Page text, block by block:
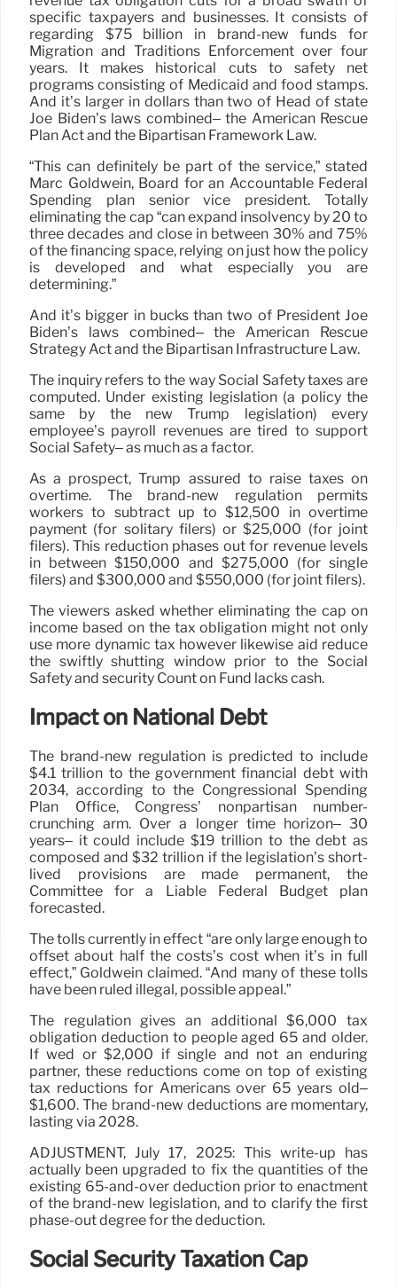
specific taxpayers and businesses. It consists of
regarding $75 billion in brand-new funds for
Migration and Traditions Enforcement over four
years. It makes historical cuts to safety net
programs consisting of Medicaid and food stamps.
And it’s larger in dollars than two of Head of state
Joe Biden’s laws combined– the American Rescue
Plan Act and the Bipartisan Framework Law.
“This can definitely be part of the service,” stated
Marc Goldwein, Board for an Accountable Federal
Spending plan senior vice president. Totally
eliminating the cap “can expand insolvency by 20 to
three decades and close in between 30% and 75%
of the financing space, relying on just how the policy
is developed and what especially you are
determining.”
And it’s bigger in bucks than two of President Joe
Biden’s laws combined– the American Rescue
Strategy Act and the Bipartisan Infrastructure Law.
The inquiry refers to the way Social Safety taxes are
computed. Under existing legislation (a policy the
same by the new Trump legislation) every
employee’s payroll revenues are tired to support
Social Safety– as much as a factor.
As a prospect, Trump assured to raise taxes on
overtime. The brand-new regulation permits
workers to subtract up to $12,500 in overtime
payment (for solitary filers) or $25,000 (for joint
filers). This reduction phases out for revenue levels
in between $150,000 and $275,000 (for single
filers) and $300,000 and $550,000 (for joint filers).
The viewers asked whether eliminating the cap on
income based on the tax obligation might not only
use more dynamic tax however likewise aid reduce
the swiftly shutting window prior to the Social
Safety and security Count on Fund lacks cash.
Impact on National Debt
The brand-new regulation is predicted to include
$4.1 trillion to the government financial debt with
2034, according to the Congressional Spending
Plan Office, Congress’ nonpartisan number-
crunching arm. Over a longer time horizon– 30
years– it could include $19 trillion to the debt as
composed and $32 trillion if the legislation’s short-
lived provisions are made permanent, the
Committee for a Liable Federal Budget plan
forecasted.
The tolls currently in effect “are only large enough to
offset about half the costs’s cost when it’s in full
effect,” Goldwein claimed. “And many of these tolls
have been ruled illegal, possible appeal.”
The regulation gives an additional $6,000 tax
obligation deduction to people aged 65 and older.
If wed or $2,000 if single and not an enduring
partner, these reductions come on top of existing
tax reductions for Americans over 65 years old–
$1,600. The brand-new deductions are momentary,
lasting via 2028.
ADJUSTMENT, July 17, 2025: This write-up has
actually been upgraded to fix the quantities of the
existing 65-and-over deduction prior to enactment
of the brand-new legislation, and to clarify the first
phase-out degree for the deduction.
Social Security Taxation Cap